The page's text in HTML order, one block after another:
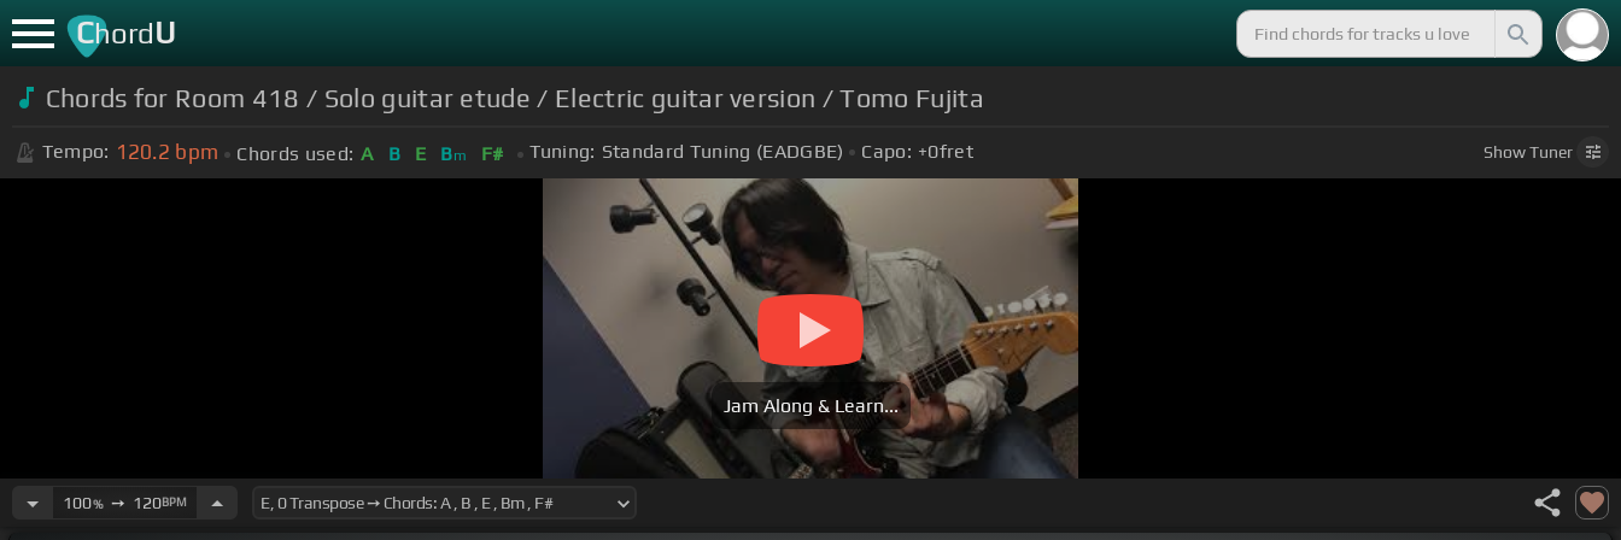
ChordU
Chords for Room 418 / Solo guitar etude / Electric guitar version / Tomo Fujita
Tempo: 120.2 bpm Chords used: A B E Bm F# Tuning: Standard Tuning (EADGBE) Capo: +0fret ShowTuner
Jam Along & Learn...
100%➙ 120BPM